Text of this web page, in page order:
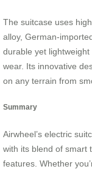
The suitcase uses
alloy, German-
durable yet
wear. Its innovative
on any terrain from
Summary
Airwheel’s electric
with its blend of smart
features. Whether